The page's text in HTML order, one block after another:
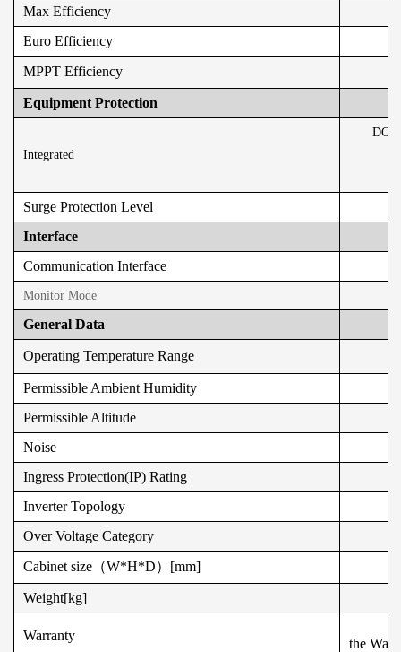
Max Efficiency
Euro Efficiency
MPPT Efficiency
Equipment Protection
Integrated
DC
Surge Protection Level
Interface
Communication Interface
Monitor Mode
General Data
Operating Temperature Range
Permissible Ambient Humidity
Permissible Altitude
Noise
Ingress Protection(IP) Rating
Inverter Topology
Over Voltage Category
Cabinet size（W*H*D）[mm]
Weight[kg]
Warranty
the